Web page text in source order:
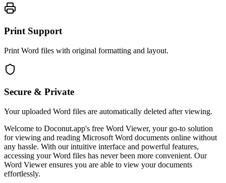
Print Support
Print Word files with original formatting and layout.
Secure & Private
Your uploaded Word files are automatically deleted after viewing.
Welcome to Doconut.app's free Word Viewer, your go-to solution
for viewing and reading Microsoft Word documents online without
any hassle. With our intuitive interface and powerful features,
accessing your Word files has never been more convenient. Our
Word Viewer ensures you are able to view your documents
effortlessly.